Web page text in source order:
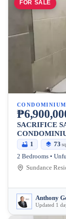
FOR SALE
CONDOMINIUM
SACRIFICE
1 73
2 Bedrooms •
Anthony
Updated 1